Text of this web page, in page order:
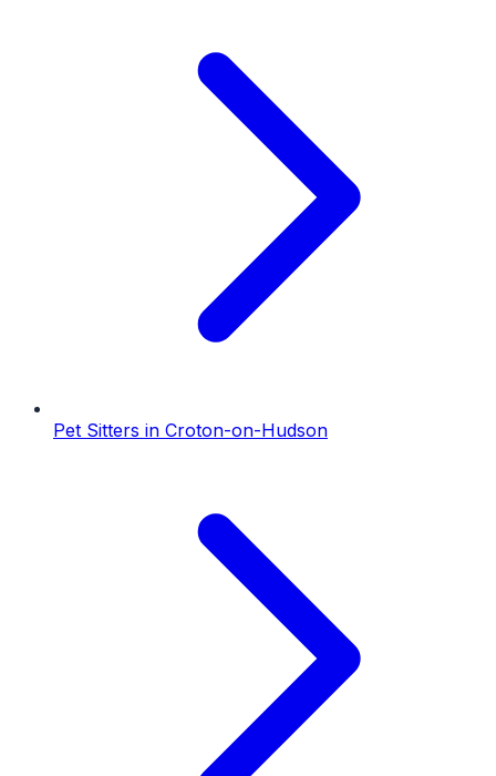
Pet Sitters in Croton-on-Hudson